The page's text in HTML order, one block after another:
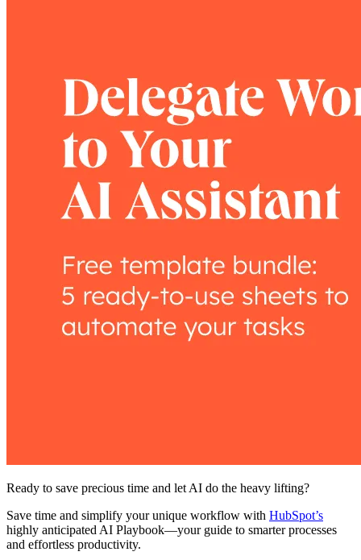
Ready to save precious time and let AI do the heavy lifting?
Save time and simplify your unique workflow with HubSpot’s
highly anticipated AI Playbook—your guide to smarter processes
and effortless productivity.